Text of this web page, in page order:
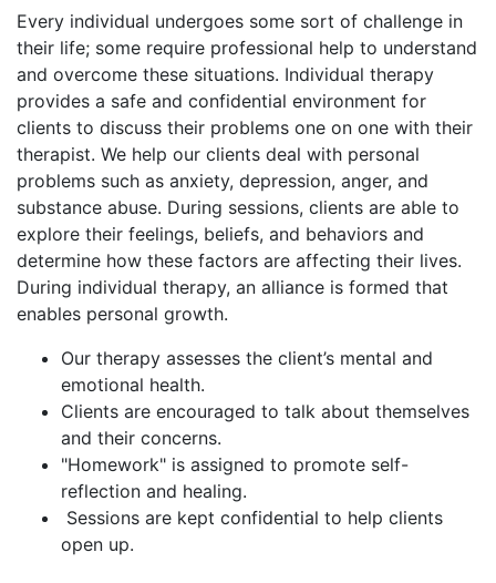
Every individual undergoes some sort of challenge in
their life; some require professional help to understand
and overcome these situations. Individual therapy
provides a safe and confidential environment for
clients to discuss their problems one on one with their
therapist. We help our clients deal with personal
problems such as anxiety, depression, anger, and
substance abuse. During sessions, clients are able to
explore their feelings, beliefs, and behaviors and
determine how these factors are affecting their lives.
During individual therapy, an alliance is formed that
enables personal growth.
Our therapy assesses the client’s mental and
emotional health.
Clients are encouraged to talk about themselves
and their concerns.
"Homework" is assigned to promote self-
reflection and healing.
Sessions are kept confidential to help clients
open up.